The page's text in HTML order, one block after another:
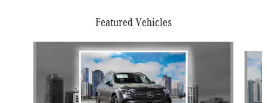
Featured Vehicles